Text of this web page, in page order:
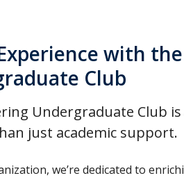
with
Club
Undergraduate Club
just academic support.
we’re dedicated to